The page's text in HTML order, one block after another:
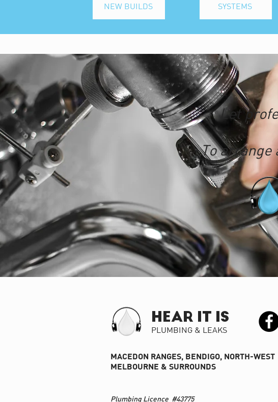
NEW BUILDS
SYSTEMS
Let
To
HEAR IT IS
PLUMBING & LEAKS
MACEDON RANGES, BENDIGO, NORTH-WEST
MELBOURNE & SURROUNDS
Plumbing Licence #43775